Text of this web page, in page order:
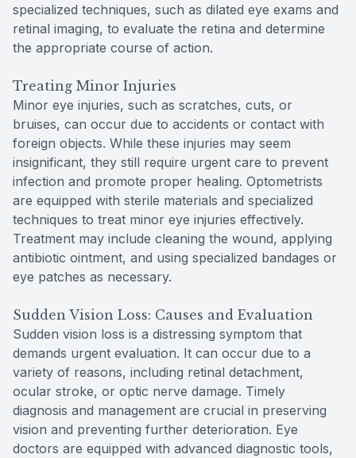
specialized techniques, such as dilated eye exams and
retinal imaging, to evaluate the retina and determine
the appropriate course of action.
Treating Minor Injuries
Minor eye injuries, such as scratches, cuts, or
bruises, can occur due to accidents or contact with
foreign objects. While these injuries may seem
insignificant, they still require urgent care to prevent
infection and promote proper healing. Optometrists
are equipped with sterile materials and specialized
techniques to treat minor eye injuries effectively.
Treatment may include cleaning the wound, applying
antibiotic ointment, and using specialized bandages or
eye patches as necessary.
Sudden Vision Loss: Causes and Evaluation
Sudden vision loss is a distressing symptom that
demands urgent evaluation. It can occur due to a
variety of reasons, including retinal detachment,
ocular stroke, or optic nerve damage. Timely
diagnosis and management are crucial in preserving
vision and preventing further deterioration. Eye
doctors are equipped with advanced diagnostic tools,